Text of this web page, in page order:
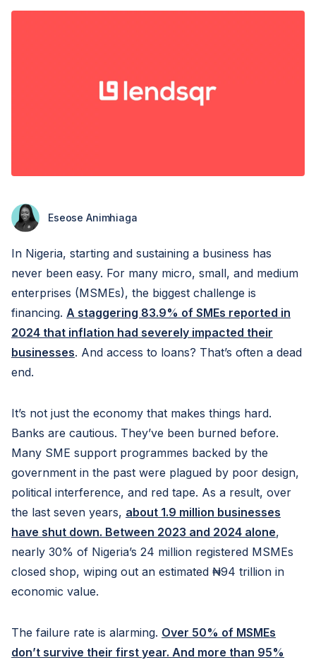
Eseose Animhiaga
In Nigeria, starting and sustaining a business has
never been easy. For many micro, small, and medium
enterprises (MSMEs), the biggest challenge is
financing. A staggering 83.9% of SMEs reported in
2024 that inflation had severely impacted their
businesses. And access to loans? That’s often a dead
end.
It’s not just the economy that makes things hard.
Banks are cautious. They’ve been burned before.
Many SME support programmes backed by the
government in the past were plagued by poor design,
political interference, and red tape. As a result, over
the last seven years, about 1.9 million businesses
have shut down. Between 2023 and 2024 alone,
nearly 30% of Nigeria’s 24 million registered MSMEs
closed shop, wiping out an estimated ₦94 trillion in
economic value.
The failure rate is alarming. Over 50% of MSMEs
don’t survive their first year. And more than 95%